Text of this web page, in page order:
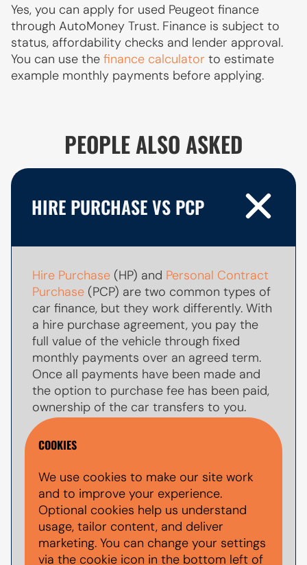
Yes, you can apply for used Peugeot finance
through AutoMoney Trust. Finance is subject to
status, affordability checks and lender approval.
You can use the finance calculator to estimate
example monthly payments before applying.
PEOPLE ALSO ASKED
HIRE PURCHASE VS PCP
Hire Purchase (HP) and Personal Contract
Purchase (PCP) are two common types of
car finance, but they work differently. With
a hire purchase agreement, you pay the
full value of the vehicle through fixed
monthly payments over an agreed term.
Once all payments have been made and
the option to purchase fee has been paid,
ownership of the car transfers to you.
With
payments are usually lower because you
are only paying towards par of the
vehicle's value during the agreement. At
the end of the term, you typically have the
option to make a larger balloon payment
(also known as a final payment) to keep
the car, return the vehicle, or explore other
COOKIES
We use cookies to make our site work
and to improve your experience.
Optional cookies help us understand
usage, tailor content, and deliver
marketing. You can change your settings
via the cookie icon in the bottom left of